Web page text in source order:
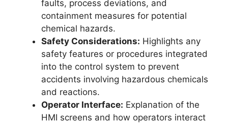
faults, process deviations, and
containment measures for potential
chemical hazards.
Safety Considerations: Highlights any
safety features or procedures integrated
into the control system to prevent
accidents involving hazardous chemicals
and reactions.
Operator Interface: Explanation of the
HMI screens and how operators interact